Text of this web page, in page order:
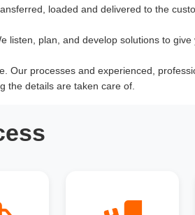
loaded and delivered to the
listen, plan, and develop solutions to
Our processes and experienced,
the details are taken care of.